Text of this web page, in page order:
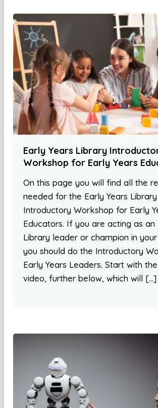
Early Years Library
Workshop for Early Years
On this page you will find all the
needed for the Early Years Library
Introductory Workshop for Early
Educators. If you are acting as an
Library leader or champion in your
you should do the Introductory
Early Years Leaders. Start with
video, further below, which will […]